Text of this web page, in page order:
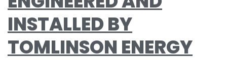
INSTALLED BY
TOMLINSON ENERGY